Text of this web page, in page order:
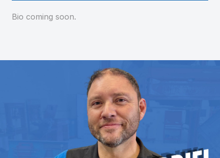
Bio coming soon.